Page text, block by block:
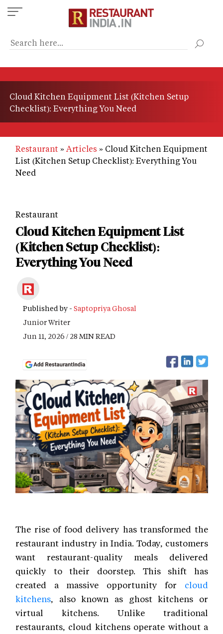
Skip
to
content
Cloud Kitchen Equipment List (Kitchen Setup
Checklist): Everything You Need
Restaurant Articles
Cloud Kitchen Equipment
List (Kitchen Setup Checklist): Everything You
Need
Restaurant
Cloud Kitchen Equipment List
(Kitchen Setup Checklist):
Everything You Need
Published by - Saptopriya Ghosal
Junior Writer
Jun 11, 2026 / 28 MIN READ
The rise of food delivery has transformed the
restaurant industry in India. Today, customers
want restaurant-quality meals delivered
quickly to their doorstep. This shift has
created a massive opportunity for cloud
kitchens, also known as ghost kitchens or
virtual kitchens. Unlike traditional
restaurants, cloud kitchens operate without a